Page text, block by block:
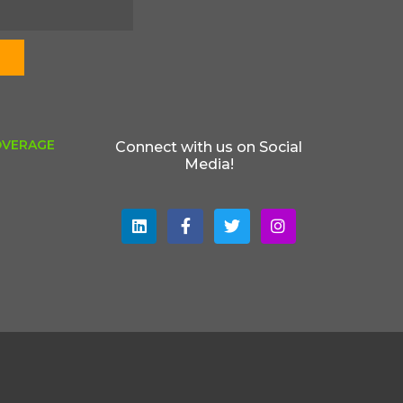
Connect with us on Social
Media!